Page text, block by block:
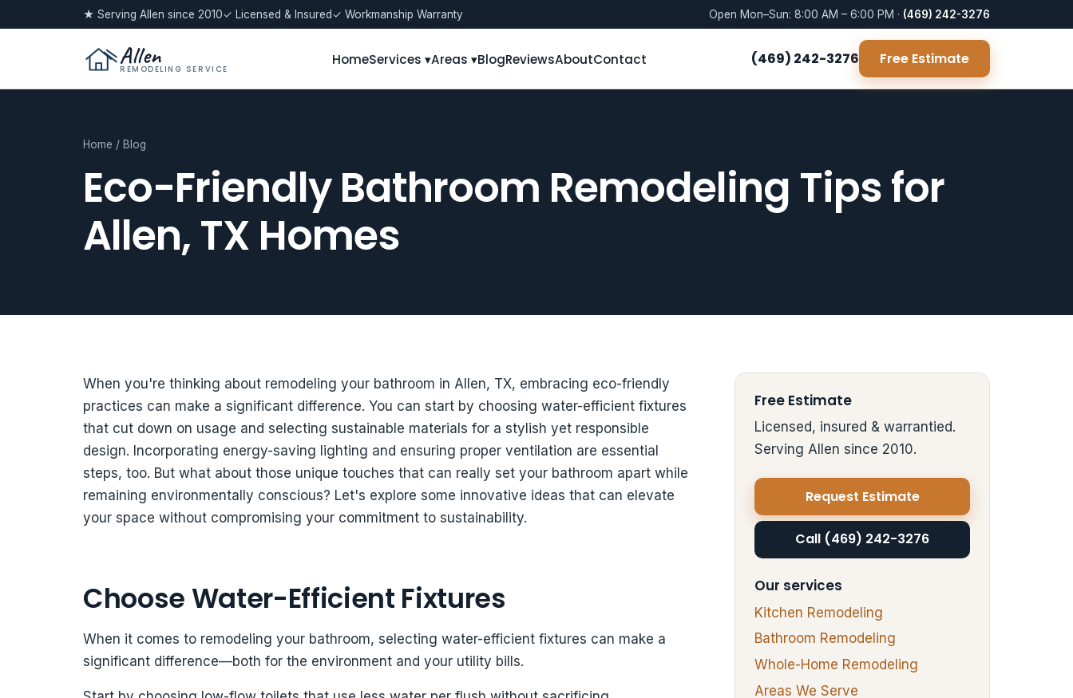
★ Serving Allen since 2010✓ Licensed & Insured✓ Workmanship Warranty Open Mon–Sun: 8:00 AM – 6:00 PM · (469) 242-3276
Allen
REMODELING SERVICE
HomeServices ▾Areas ▾BlogReviewsAboutContact (469) 242-3276 Free Estimate
Home / Blog
Eco-Friendly Bathroom Remodeling Tips for
Allen, TX Homes
When you're thinking about remodeling your bathroom in Allen, TX, embracing eco-friendly
practices can make a significant difference. You can start by choosing water-efficient fixtures
that cut down on usage and selecting sustainable materials for a stylish yet responsible
design. Incorporating energy-saving lighting and ensuring proper ventilation are essential
steps, too. But what about those unique touches that can really set your bathroom apart while
remaining environmentally conscious? Let's explore some innovative ideas that can elevate
your space without compromising your commitment to sustainability.
Choose Water-Efficient Fixtures
When it comes to remodeling your bathroom, selecting water-efficient fixtures can make a
significant difference—both for the environment and your utility bills.
Free Estimate
Licensed, insured & warrantied.
Serving Allen since 2010.
Request Estimate
Call (469) 242-3276
Our services
Kitchen Remodeling
Bathroom Remodeling
Whole-Home Remodeling
Areas We Serve